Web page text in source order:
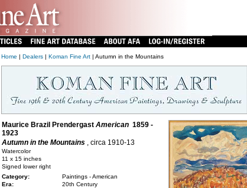
Home | Dealers| Koman Fine Art| Autumn in the Mountains
Maurice Brazil Prendergast American1859 -
1923
Autumn in the Mountains, circa 1910-13
Watercolor
11 x 15 inches
Signed lower right
Category:
Paintings - American
Era:
20th Century